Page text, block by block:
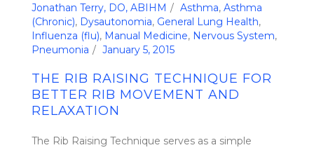
Jonathan Terry, DO, ABIHM Asthma, Asthma
(Chronic), Dysautonomia, General Lung Health,
Influenza (flu), Manual Medicine, Nervous System,
Pneumonia
January 5, 2015
THE RIB RAISING TECHNIQUE FOR
BETTER RIB MOVEMENT AND
RELAXATION
The Rib Raising Technique serves as a simple